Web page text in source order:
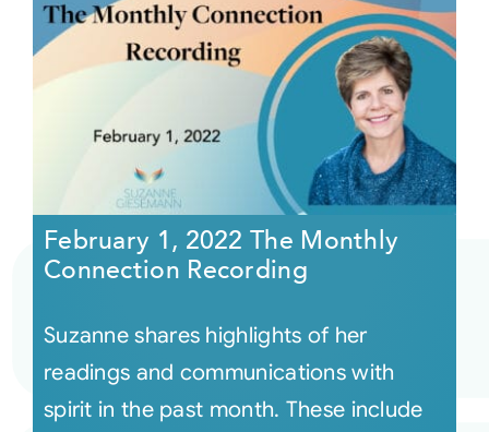
February 1, 2022 The Monthly
Connection Recording
Suzanne shares highlights of her
readings and communications with
spirit in the past month. These include